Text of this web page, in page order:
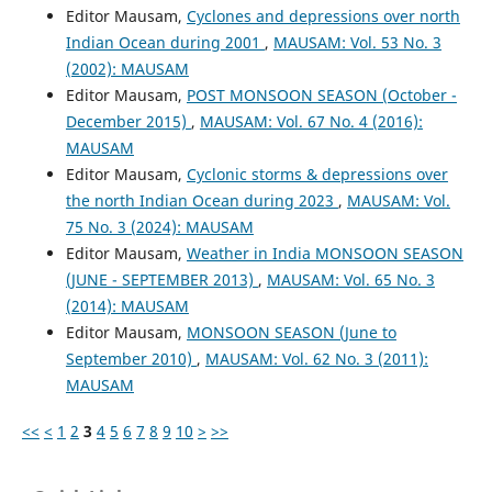
Editor Mausam, Cyclones and depressions over north
Indian Ocean during 2001 , MAUSAM: Vol. 53 No. 3
(2002): MAUSAM
Editor Mausam, POST MONSOON SEASON (October -
December 2015) , MAUSAM: Vol. 67 No. 4 (2016):
MAUSAM
Editor Mausam, Cyclonic storms & depressions over
the north Indian Ocean during 2023 , MAUSAM: Vol.
75 No. 3 (2024): MAUSAM
Editor Mausam, Weather in India MONSOON SEASON
(JUNE - SEPTEMBER 2013) , MAUSAM: Vol. 65 No. 3
(2014): MAUSAM
Editor Mausam, MONSOON SEASON (June to
September 2010) , MAUSAM: Vol. 62 No. 3 (2011):
MAUSAM
<< < 1 2 3 4 5 6 7 8 9 10 > >>